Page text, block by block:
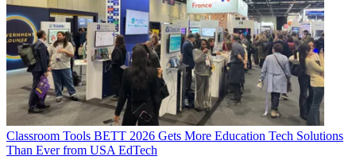
Classroom Tools BETT 2026 Gets More Education Tech Solutions
Than Ever from USA EdTech